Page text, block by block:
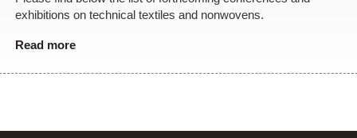
exhibitions on technical textiles and nonwovens.
Read more